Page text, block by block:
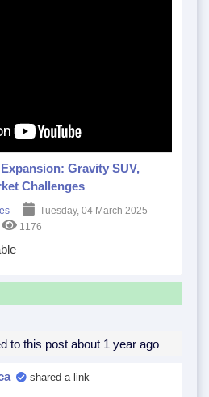
Gravity SUV,
Challenges
Tuesday, 04 March 2025
1176
to this post about 1 year ago
shared a link